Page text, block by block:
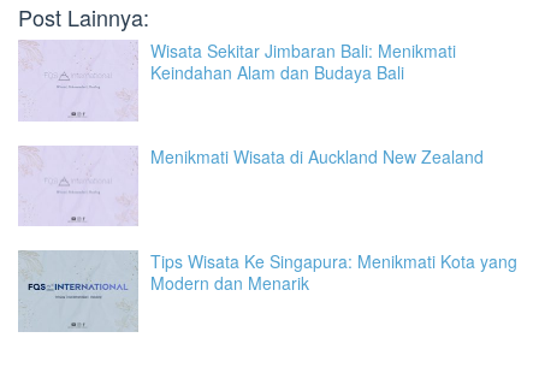
Post Lainnya:
Wisata Sekitar Jimbaran Bali: Menikmati
Keindahan Alam dan Budaya Bali
Menikmati Wisata di Auckland New Zealand
Tips Wisata Ke Singapura: Menikmati Kota yang
Modern dan Menarik